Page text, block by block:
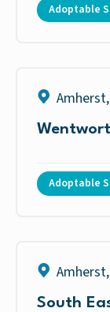
Adoptable
Amherst,
Adoptable
Amherst,
South